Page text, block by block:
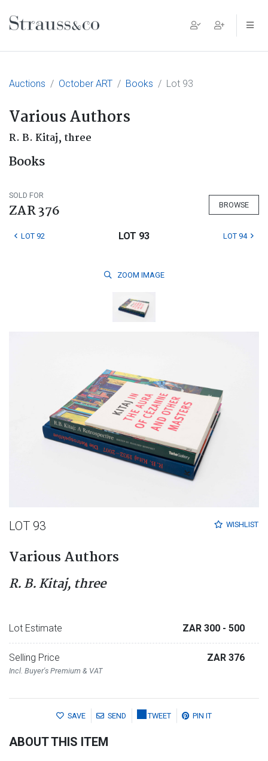
Main Navigation
Auctions October ART Books Lot 93
Various Authors
R. B. Kitaj, three
Books
SOLD FOR
ZAR 376 BROWSE
LOT 92 LOT 93 LOT 94
ZOOM IMAGE
WISHLIST
LOT 93
Various Authors
R. B. Kitaj, three
Lot Estimate ZAR 300 - 500
Selling Price
Incl. Buyer's Premium & VAT
ZAR 376
SAVE SEND TWEET PIN IT
ABOUT THIS ITEM